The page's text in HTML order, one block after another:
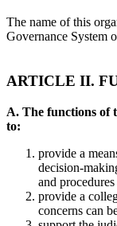
The name of this
Governance System
ARTICLE II.
A. The functions of
to:
provide a
decision-
and
provide a
concerns can